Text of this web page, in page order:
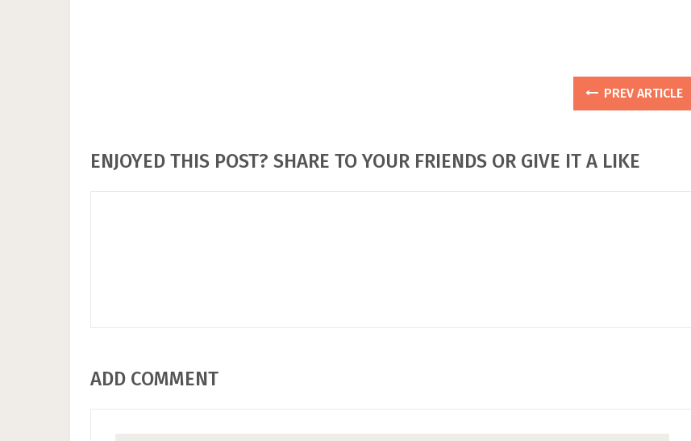
PREV ARTICLE
ENJOYED THIS POST? SHARE TO YOUR FRIENDS OR GIVE IT A LIKE
ADD COMMENT